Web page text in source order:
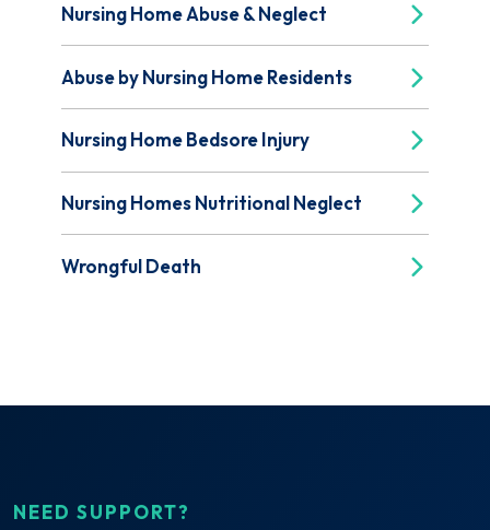
Nursing Home Abuse & Neglect
Abuse by Nursing Home Residents
Nursing Home Bedsore Injury
Nursing Homes Nutritional Neglect
Wrongful Death
NEED SUPPORT?